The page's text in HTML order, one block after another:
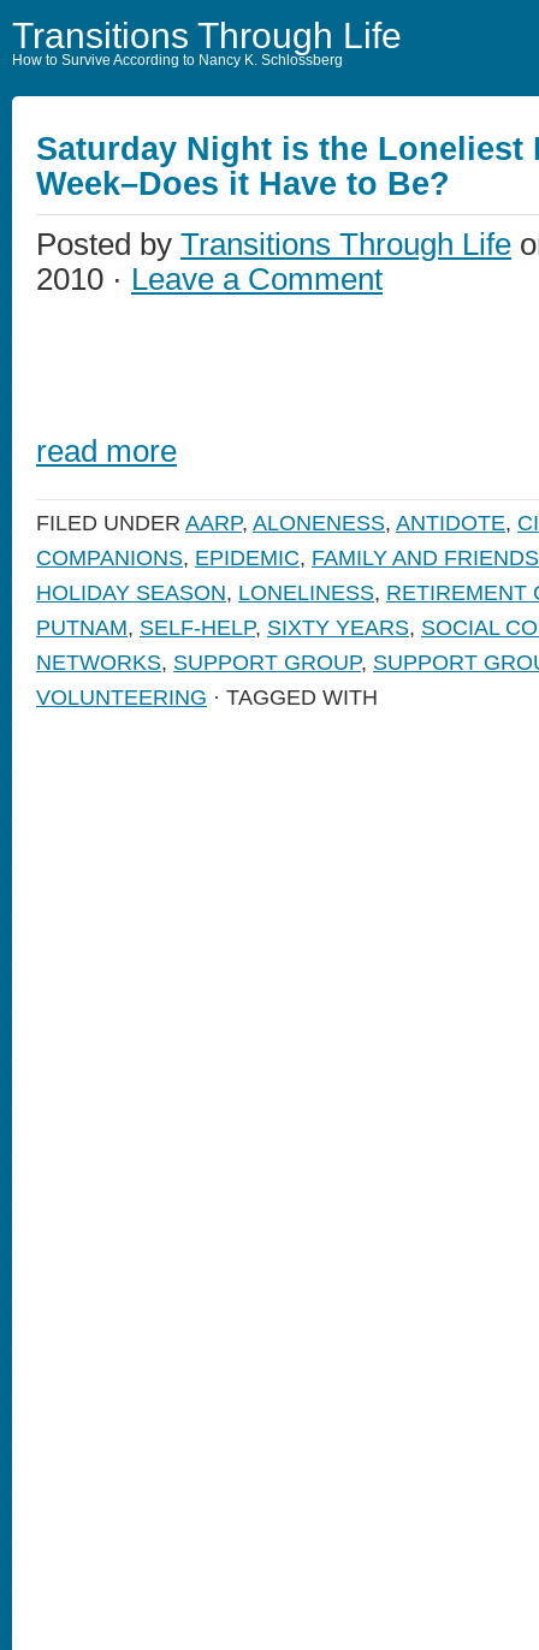
Transitions Through Life
How to Survive According to Nancy K. Schlossberg
Saturday Night is the Loneliest
Week–Does it Have to Be?
Posted by Transitions Through Life
2010 · Leave a Comment
read more
FILED UNDER AARP, ALONENESS, ANTIDOTE,
COMPANIONS, EPIDEMIC, FAMILY AND FRIENDS
HOLIDAY SEASON, LONELINESS, RETIREMENT
PUTNAM, SELF-HELP, SIXTY YEARS, SOCIAL
NETWORKS, SUPPORT GROUP, SUPPORT
VOLUNTEERING · TAGGED WITH